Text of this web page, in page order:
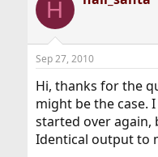
H
Sep 27, 2010
Hi, thanks for the
might be the case.
started over again,
Identical output to